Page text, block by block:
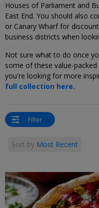
Houses of Parliament and
East End. You should also
or Canary Wharf for
business districts when
Not sure what to do once
some of these value-packed
you're looking for more
full collection here.
Filter
Sort by Most Recent